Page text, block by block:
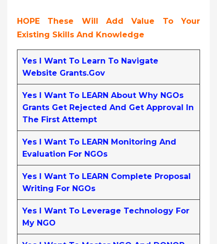
HOPE These Will Add Value To Your
Existing Skills And Knowledge
Yes I Want To Learn To Navigate
Website Grants.gov
Yes I Want To LEARN About Why NGOs
Grants Get Rejected And Get Approval In
The First Attempt
Yes I Want To LEARN Monitoring And
Evaluation For NGOs
Yes I Want To LEARN Complete Proposal
Writing For NGOs
Yes I Want To Leverage Technology For
My NGO